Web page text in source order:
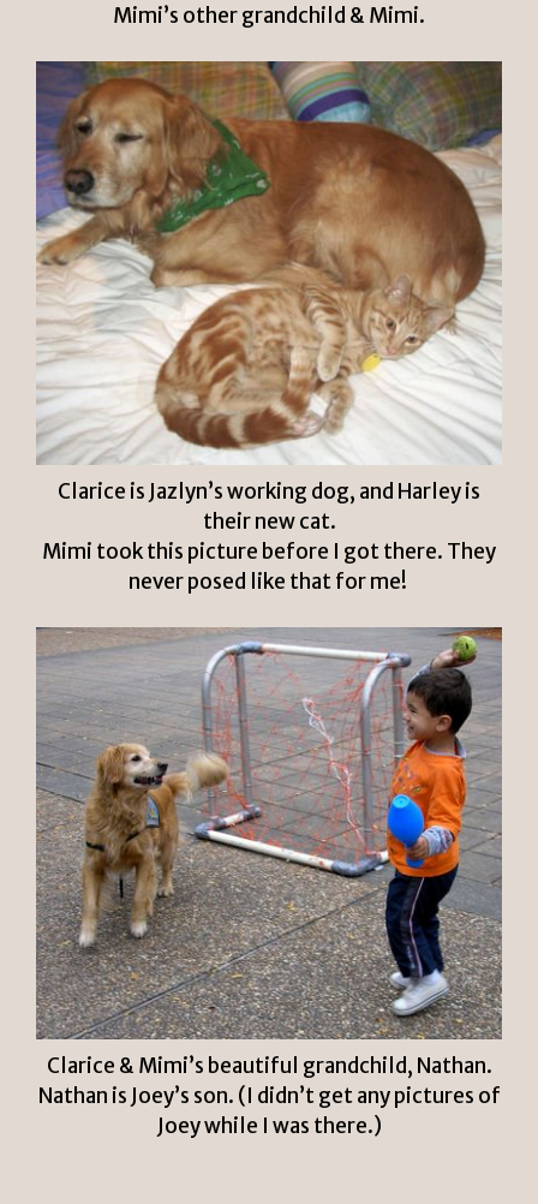
Mimi’s other grandchild & Mimi.
Clarice is Jazlyn’s working dog, and Harley is
their new cat.
Mimi took this picture before I got there. They
never posed like that for me!
Clarice & Mimi’s beautiful grandchild, Nathan.
Nathan is Joey’s son. (I didn’t get any pictures of
Joey while I was there.)